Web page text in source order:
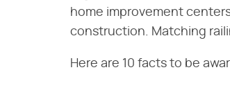
home improvement
construction. Matching
Here are 10 facts to be